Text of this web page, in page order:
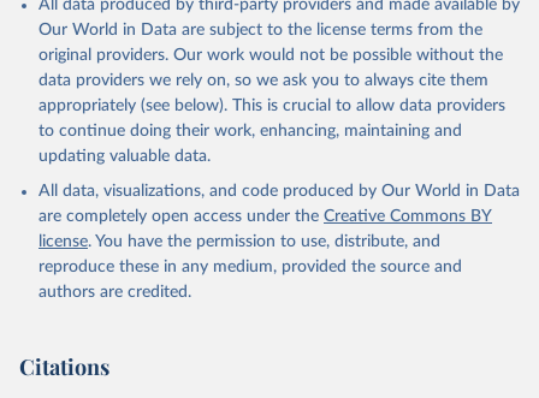
(goat, sheep); Snails, not sea; Wool, greasy.
Livestock processed: Butter (of milk from sheep, goat, buffalo,
cow); Cheese (of milk from goat, buffalo, sheep, cow milk);
Cheese of skimmed cow milk; Cream fresh; Ghee (cow and
buffalo milk); Lard; Milk (dry buttermilk, skimmed condensed,
skimmed cow, skimmed dried, skimmed evaporated, whole
condensed, whole dried, whole evaporated); Silk raw; Tallow;
Whey (condensed and dry); Yoghurt.
Retrieved on
February 25, 2026
Retrieved from
http://www.fao.org/faostat/en/#data/QCL
prior to any processing or adaptation by Our World in Data.
All data produced by third-party providers and made available by
Our World in Data are subject to the license terms from the
original providers. Our work would not be possible without the
data providers we rely on, so we ask you to always cite them
appropriately (see below). This is crucial to allow data providers
to continue doing their work, enhancing, maintaining and
updating valuable data.
All data, visualizations, and code produced by Our World in Data
are completely open access under the Creative Commons BY
license. You have the permission to use, distribute, and
reproduce these in any medium, provided the source and
authors are credited.
Citations